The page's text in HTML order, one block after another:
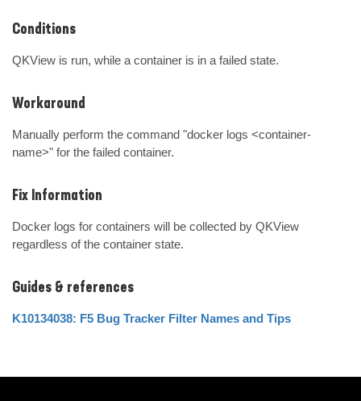
Conditions
QKView is run, while a container is in a failed state.
Workaround
Manually perform the command "docker logs <container-
name>" for the failed container.
Fix Information
Docker logs for containers will be collected by QKView
regardless of the container state.
Guides & references
K10134038: F5 Bug Tracker Filter Names and Tips